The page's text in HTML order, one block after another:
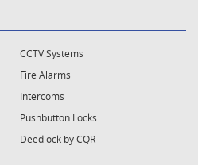
CCTV Systems
Fire Alarms
Intercoms
Pushbutton Locks
Deedlock by CQR